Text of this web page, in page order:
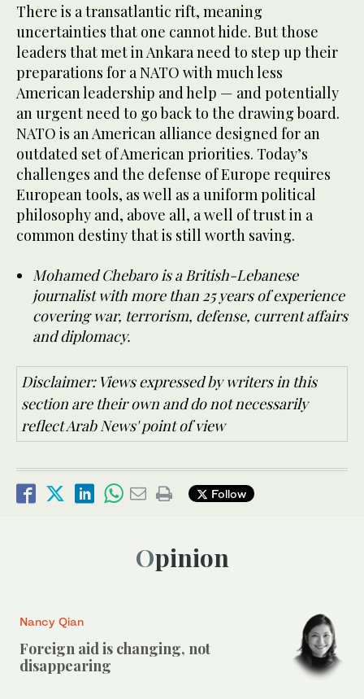
There is a transatlantic rift, meaning
uncertainties that one cannot hide. But those
leaders that met in Ankara need to step up their
preparations for a NATO with much less
American leadership and help — and potentially
an urgent need to go back to the drawing board.
NATO is an American alliance designed for an
outdated set of American priorities. Today’s
challenges and the defense of Europe requires
European tools, as well as a uniform political
philosophy and, above all, a well of trust in a
common destiny that is still worth saving.
Mohamed Chebaro is a British-Lebanese
journalist with more than 25 years of experience
covering war, terrorism, defense, current affairs
and diplomacy.
Disclaimer: Views expressed by writers in this
section are their own and do not necessarily
reflect Arab News' point of view
Follow
Opinion
Nancy Qian
Foreign aid is changing, not
disappearing